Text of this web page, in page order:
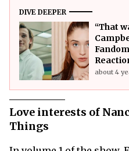
DIVE DEEPER
“That
about 4
Love interests of
Things